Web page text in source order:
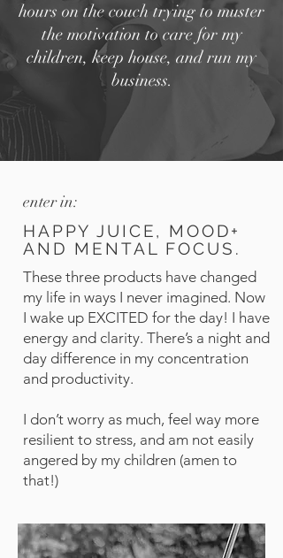
hours on the couch trying to muster
the motivation to care for my
children, keep house, and run my
business.
enter in:
HAPPY JUICE, MOOD+
AND MENTAL FOCUS.
These three products have changed
my life in ways I never imagined. Now
I wake up EXCITED for the day! I have
energy and clarity. There’s a night and
day difference in my concentration
and productivity.
I don’t worry as much, feel way more
resilient to stress, and am not easily
angered by my children (amen to
that!)